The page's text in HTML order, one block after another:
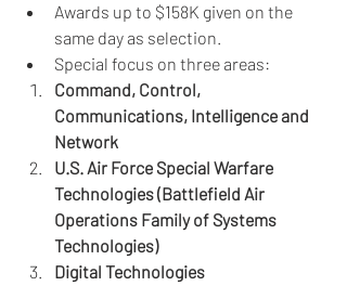
Awards up to $158K given on the
same day as selection.
Special focus on three areas:
Command, Control,
Communications, Intelligence and
Network
U.S. Air Force Special Warfare
Technologies (Battlefield Air
Operations Family of Systems
Technologies)
Digital Technologies